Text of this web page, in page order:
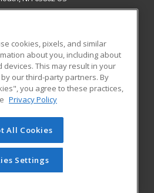
RESOURCES
Student Blog
of Cengage Learning. All rights
this site cannot be reproduced or
you have obtained prior written
Learning.Privacy Policy
cookies, pixels, and similar
about you, including about
This may result in your
our third-party partners. By
you agree to these practices,
Privacy Policy
All Cookies
Settings